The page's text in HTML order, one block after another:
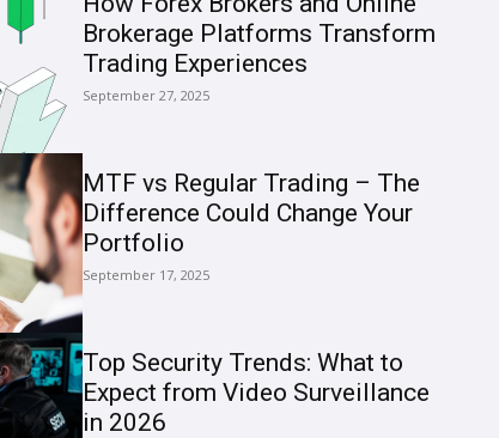
Brokerage Platforms Transform
Trading Experiences
September 27, 2025
MTF vs Regular Trading – The
Difference Could Change Your
Portfolio
September 17, 2025
Top Security Trends: What to
Expect from Video Surveillance
in 2026